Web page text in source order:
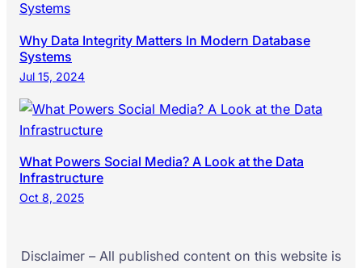
Why Data Integrity Matters In Modern Database
Systems
Jul 15, 2024
What Powers Social Media? A Look at the Data
Infrastructure
Oct 8, 2025
Disclaimer – All published content on this website is